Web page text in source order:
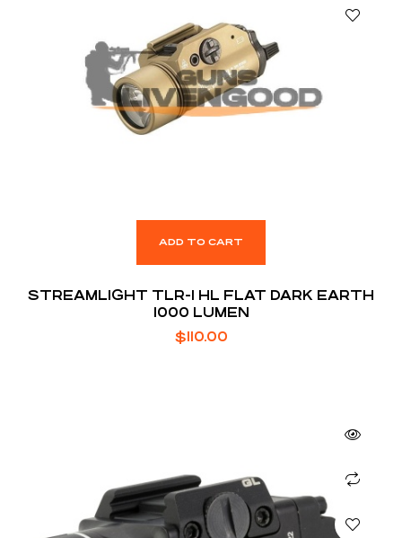
ADD TO CART
STREAMLIGHT TLR-1 HL FLAT DARK EARTH
1000 LUMEN
$110.00